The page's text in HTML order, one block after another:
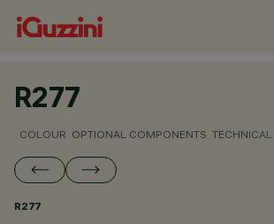
R277
COLOUR OPTIONAL COMPONENTS TECHNICAL
R277